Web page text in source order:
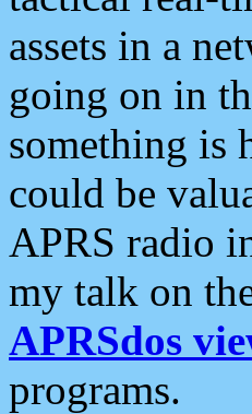
assets in a
going on in
something is
could be
APRS radio
my talk on
APRSdos
programs.